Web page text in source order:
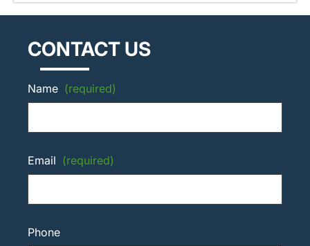
CONTACT US
Name (required)
Email (required)
Phone